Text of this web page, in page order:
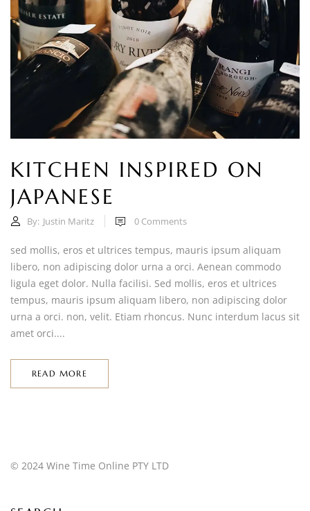
© 2024 Wine Time Online PTY LTD
KITCHEN INSPIRED ON
JAPANESE
By: Justin Maritz 0 Comments
sed mollis, eros et ultrices tempus, mauris ipsum aliquam
libero, non adipiscing dolor urna a orci. Aenean commodo
ligula eget dolor. Nulla facilisi. Sed mollis, eros et ultrices
tempus, mauris ipsum aliquam libero, non adipiscing dolor
urna a orci. non, velit. Etiam rhoncus. Nunc interdum lacus sit
amet orci....
READ MORE